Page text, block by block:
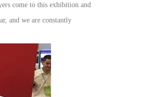
come to this exhibition and
and we are constantly